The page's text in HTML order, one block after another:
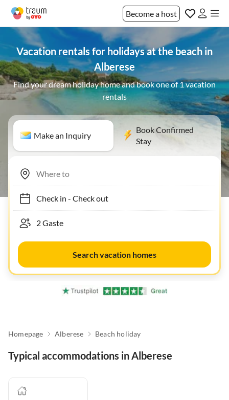
Become a host
Vacation rentals for holidays at the beach in
Alberese
Find your dream holiday home and book one of 1 vacation
rentals
Make an Inquiry
Book Confirmed
Stay
Check in- Check out
Search vacation homes
Homepage Alberese Beach holiday
Typical accommodations in Alberese